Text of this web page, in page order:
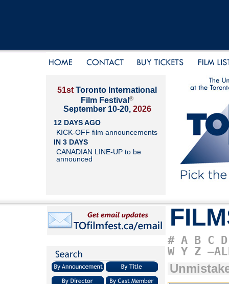
51st Toronto International
Film Festival ®
September 10-20, 2026
12 DAYS AGO
KICK-OFF film announcements
IN 3 DAYS
CANADIAN LINE-UP to be
announced
# A B C D
W Y Z